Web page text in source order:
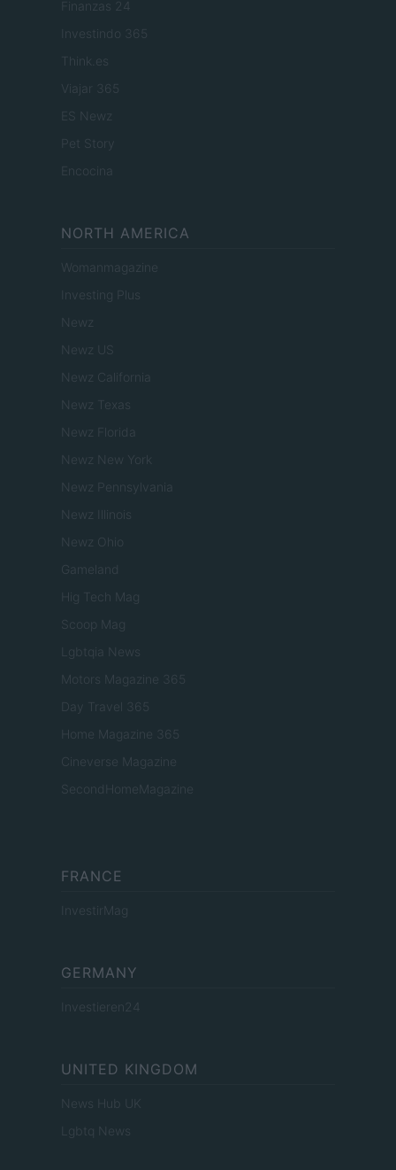
Finanzas 24
Investindo 365
Think.es
Viajar 365
ES Newz
Pet Story
Encocina
NORTH AMERICA
Womanmagazine
Investing Plus
Newz
Newz US
Newz California
Newz Texas
Newz Florida
Newz New York
Newz Pennsylvania
Newz Illinois
Newz Ohio
Gameland
Hig Tech Mag
Scoop Mag
Lgbtqia News
Motors Magazine 365
Day Travel 365
Home Magazine 365
Cineverse Magazine
SecondHomeMagazine
FRANCE
InvestirMag
GERMANY
Investieren24
UNITED KINGDOM
News Hub UK
Lgbtq News